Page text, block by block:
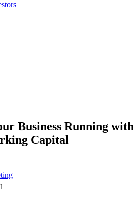
Business Running with
Capital